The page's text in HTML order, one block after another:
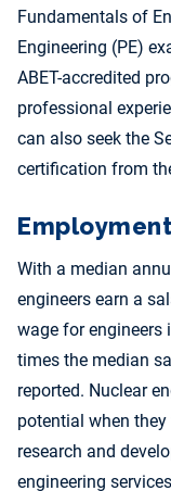
Fundamentals of
Engineering (PE)
ABET-accredited
professional
can also seek the
certification from
Employment
With a median
engineers earn a
wage for engineers
times the median
reported. Nuclear
potential when
research and
engineering